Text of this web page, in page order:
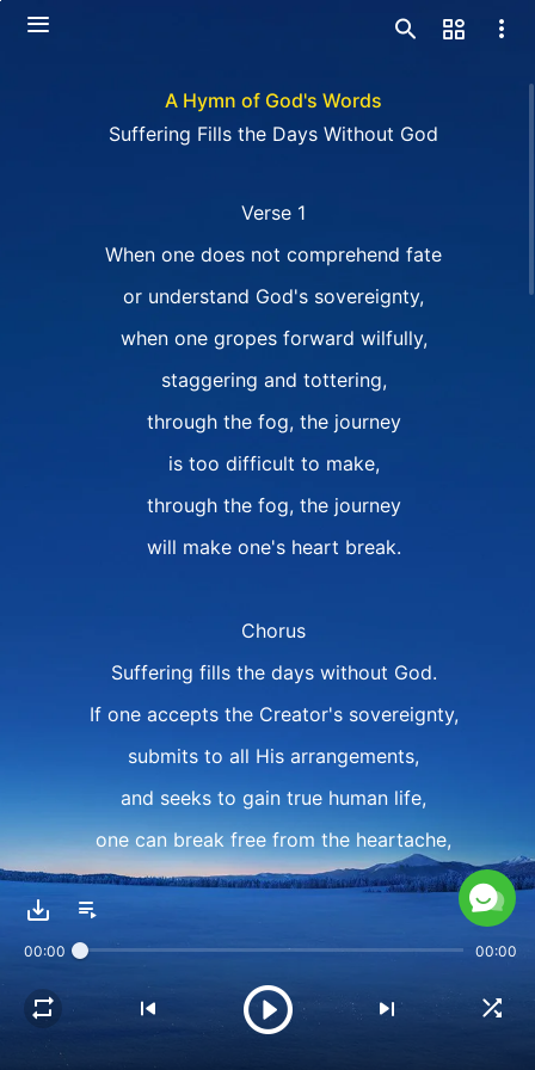
A Hymn of God's Words
Suffering Fills the Days Without God
Verse 1
When one does not comprehend fate
or understand God's sovereignty,
when one gropes forward wilfully,
staggering and tottering,
through the fog, the journey
is too difficult to make,
through the fog, the journey
will make one's heart break.
Chorus
Suffering fills the days without God.
If one accepts the Creator's sovereignty,
submits to all His arrangements,
and seeks to gain true human life,
one can break free from the heartache,
break free from all of one's suffering,
00:00 00:00